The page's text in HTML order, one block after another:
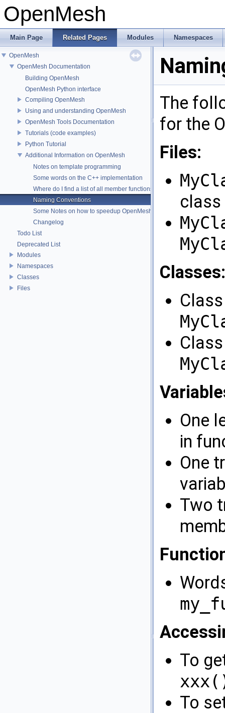
OpenMesh
Main Page Related Pages Modules Namespaces
OpenMesh
OpenMesh Documentation
Building OpenMesh
OpenMesh Python interface
Compiling OpenMesh
Using and understanding OpenMesh
OpenMesh Tools Documentation
Tutorials (code examples)
Python Tutorial
Additional Information on OpenMesh
Notes on template programming
Some words on the C++ implementation
Where do I find a list of all member functions ?
Naming Conventions
Some Notes on how to speedup OpenMesh
Changelog
Todo List
Deprecated List
Modules
Namespaces
Classes
Files
The
for the
Files:
class
Classes:
One
in
One
Two
To
To